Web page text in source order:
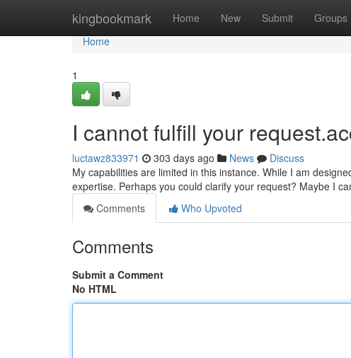
kingbookmark Home New Submit Groups
Home
Home
1
I cannot fulfill your
luctawz833971 303 days ago News
Discuss
My capabilities are limited in this instance. While I am
expertise. Perhaps you could clarify your request? Maybe I
Comments
Who Upvoted
Comments
Submit a Comment
No HTML